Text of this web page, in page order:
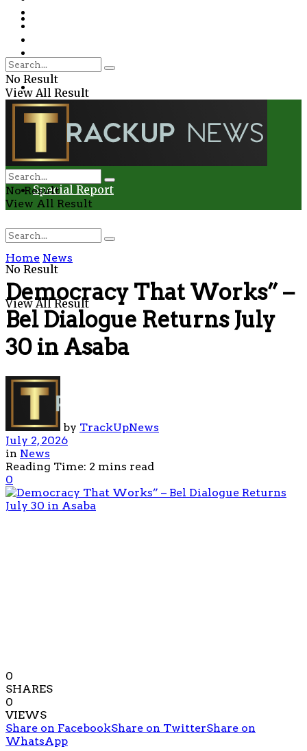
Health
Environment
Entertainment
Special Report
No Result
View All Result
No Result
View All Result
No Result
View All Result
Home News
Democracy That Works” –
Bel Dialogue Returns July
30 in Asaba
by TrackUpNews
July 2, 2026
in News
Reading Time: 2 mins read
0
0
SHARES
0
VIEWS
Share on FacebookShare on TwitterShare on
WhatsApp